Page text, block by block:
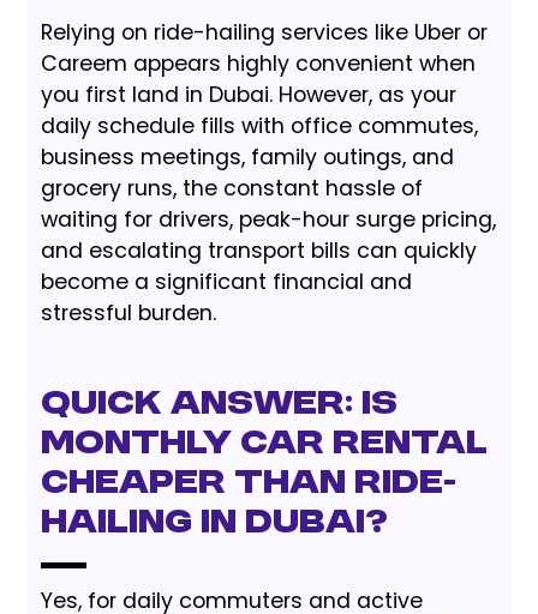
Relying on ride-hailing services like Uber or
Careem appears highly convenient when
you first land in Dubai. However, as your
daily schedule fills with office commutes,
business meetings, family outings, and
grocery runs, the constant hassle of
waiting for drivers, peak-hour surge pricing,
and escalating transport bills can quickly
become a significant financial and
stressful burden.
Quick Answer: Is
Monthly Car Rental
Cheaper Than Ride-
Hailing in Dubai?
Yes, for daily commuters and active